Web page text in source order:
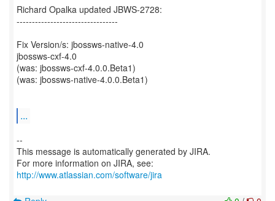
Richard Opalka updated JBWS-2728:
---------------------------------
Fix Version/s: jbossws-native-4.0
jbossws-cxf-4.0
(was: jbossws-cxf-4.0.0.Beta1)
(was: jbossws-native-4.0.0.Beta1)
...
--
This message is automatically generated by JIRA.
For more information on JIRA, see:
http://www.atlassian.com/software/jira